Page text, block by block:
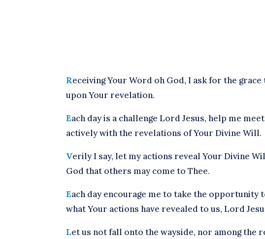
Receiving Your Word oh God, I ask for the grace
upon Your revelation.
Each day is a challenge Lord Jesus, help me
actively with the revelations of Your Divine Will.
Verily I say, let my actions reveal Your Divine
God that others may come to Thee.
Each day encourage me to take the opportunity
what Your actions have revealed to us, Lord
Let us not fall onto the wayside, nor among the